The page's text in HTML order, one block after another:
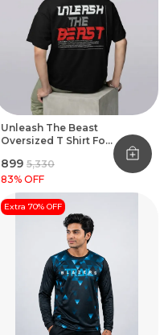
Unleash The Beast
Oversized T Shirt For
₹899 ₹5,330
83% OFF
Extra 70% OFF